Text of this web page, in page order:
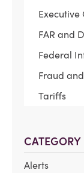
Executive
FAR and
Federal
Fraud
Tariffs
CATEGORY
Alerts